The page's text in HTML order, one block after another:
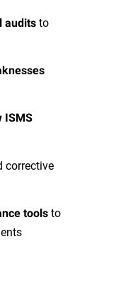
audits to
ISMS
corrective
tools to